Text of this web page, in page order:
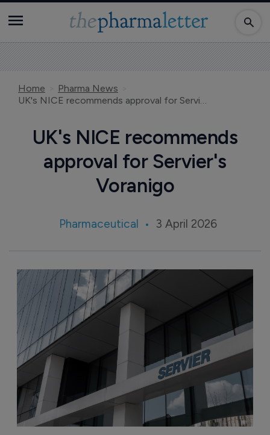
Home
Pharma News
UK's NICE recommends approval for Servier's Voranigo
UK's NICE recommends
approval for Servier's
Voranigo
Pharmaceutical 3 April 2026